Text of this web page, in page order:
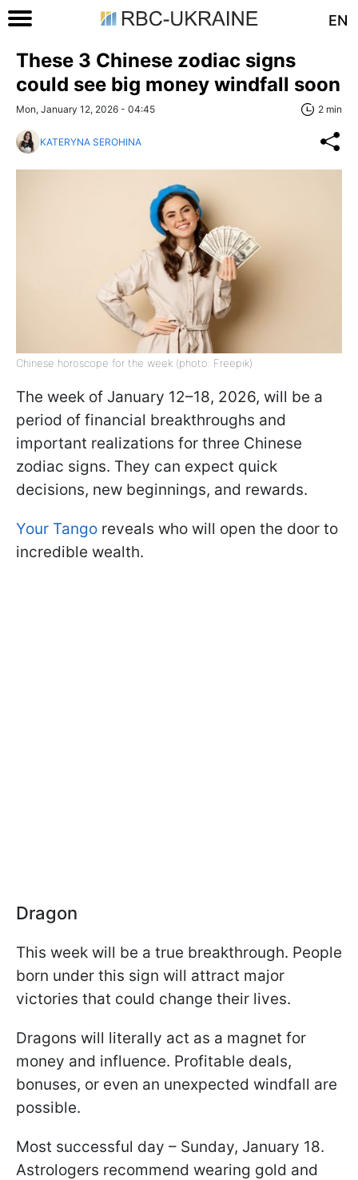
EN
These 3 Chinese zodiac signs
could see big money windfall soon
Mon, January 12, 2026 - 04:45 2 min
KATERYNA SEROHINA
Chinese horoscope for the week (photo: Freepik)
The week of January 12–18, 2026, will be a
period of financial breakthroughs and
important realizations for three Chinese
zodiac signs. They can expect quick
decisions, new beginnings, and rewards.
Your Tango reveals who will open the door to
incredible wealth.
Dragon
This week will be a true breakthrough. People
born under this sign will attract major
victories that could change their lives.
Dragons will literally act as a magnet for
money and influence. Profitable deals,
bonuses, or even an unexpected windfall are
possible.
Most successful day – Sunday, January 18.
Astrologers recommend wearing gold and